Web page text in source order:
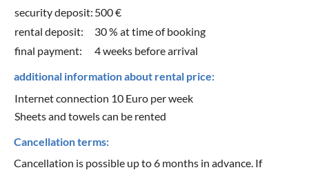
security deposit: 500 €
rental deposit:
30 % at time of booking
final payment:
4 weeks before arrival
additional information about rental price:
Internet connection 10 Euro per week
Sheets and towels can be rented
Cancellation terms:
Cancellation is possible up to 6 months in advance. If